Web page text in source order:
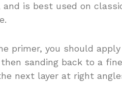
is best used on
primer, you should
sanding back to a
next layer at right